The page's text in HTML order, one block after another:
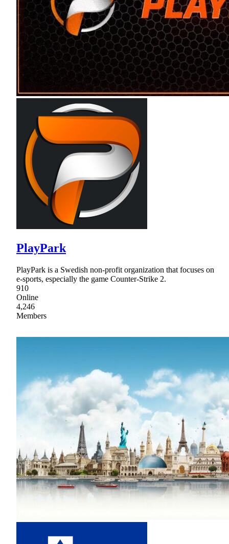
PlayPark
PlayPark is a Swedish non-profit organization that focuses on
e-sports, especially the game Counter-Strike 2.
910
Online
4,246
Members